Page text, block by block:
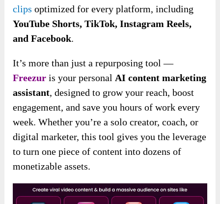
clips optimized for every platform, including
YouTube Shorts, TikTok, Instagram Reels,
and Facebook.
It’s more than just a repurposing tool —
Freezur is your personal AI content marketing
assistant, designed to grow your reach, boost
engagement, and save youhours of work every
week. Whether you’re a solo creator, coach, or
digital marketer, this tool gives you the leverage
to turn one piece of content into dozens of
monetizable assets.